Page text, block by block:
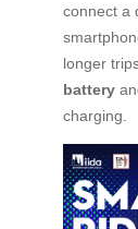
connect a
longer
battery
charging.